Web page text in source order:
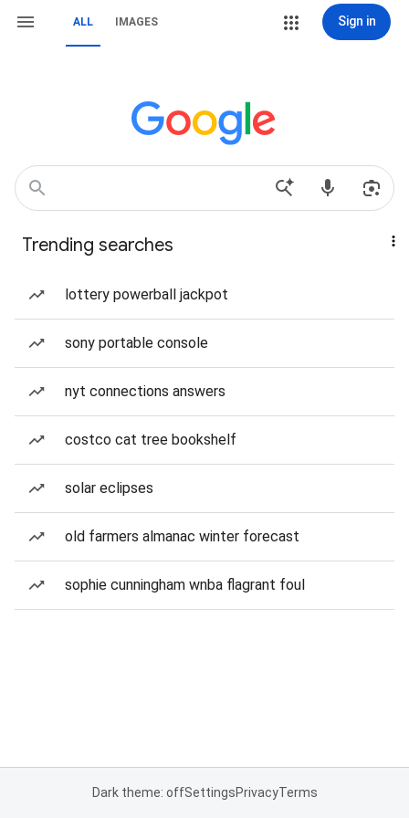
ALL IMAGES Sign in
Trending searches
lottery powerball jackpot
sony portable console
nyt connections answers
costco cat tree bookshelf
solar eclipses
old farmers almanac winter forecast
sophie cunningham wnba flagrant foul
Dark theme: offSettingsPrivacyTerms